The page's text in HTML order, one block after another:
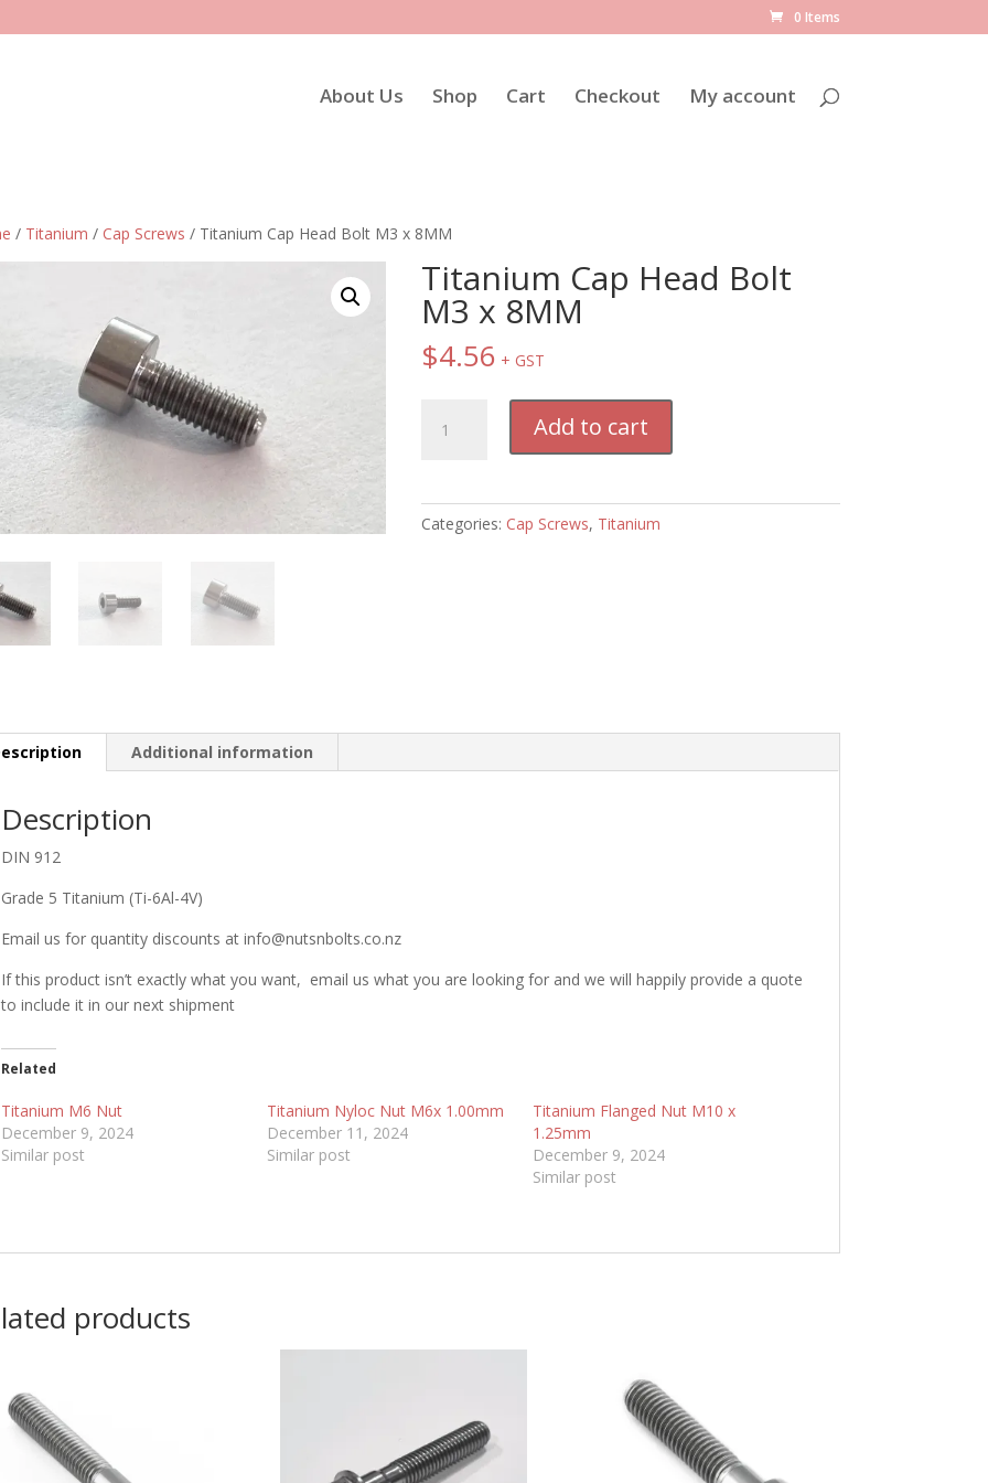
0 Items
About Us Shop Cart Checkout My account
/ Titanium / Cap Screws / Titanium Cap Head Bolt M3 x 8MM
Titanium Cap Head Bolt
M3 x 8MM
$4.56 + GST
Cap
Add to cart
Categories: Cap Screws, Titanium
Additional information
Description
DIN 912
Grade 5 Titanium (Ti-6Al-4V)
Email us for quantity discounts at info@nutsnbolts.co.nz
If this product isn’t exactly what you want, email us what you are looking for and we will happily provide a quote
to include it in our next shipment
Related
Titanium M6 Nut
December 9, 2024
Similar post
Titanium Nyloc Nut M6x 1.00mm
December 11, 2024
Similar post
Titanium Flanged Nut M10 x
1.25mm
December 9, 2024
Similar post
products